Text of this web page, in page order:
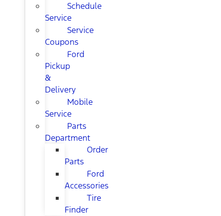
Schedule
Service
Service
Coupons
Ford
Pickup
&
Delivery
Mobile
Service
Parts
Department
Order
Parts
Ford
Accessories
Tire
Finder